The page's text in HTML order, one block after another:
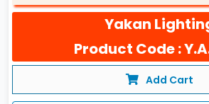
Yakan
Product Code :
Add Cart